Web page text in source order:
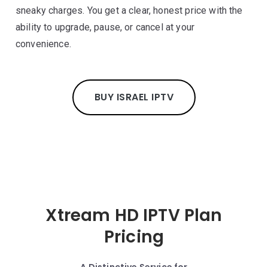
sneaky charges. You get a clear, honest price with the
ability to upgrade, pause, or cancel at your
convenience.
BUY ISRAEL IPTV
Xtream HD IPTV Plan
Pricing